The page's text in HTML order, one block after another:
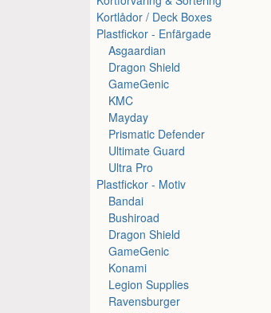
Kortlådor / Deck Boxes
Plastfickor - Enfärgade
Asgaardian
Dragon Shield
GameGenic
KMC
Mayday
Prismatic Defender
Ultimate Guard
Ultra Pro
Plastfickor - Motiv
Bandai
Bushiroad
Dragon Shield
GameGenic
Konami
Legion Supplies
Ravensburger